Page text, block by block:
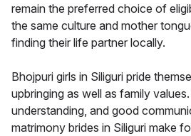
remain the preferred choice of
the same culture and mother
finding their life partner locally.
Bhojpuri girls in Siliguri pride
upbringing as well as family
understanding, and good
matrimony brides in Siliguri make